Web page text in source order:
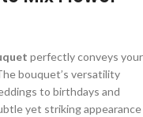
perfectly conveys your
bouquet’s versatility
to birthdays and
yet striking appearance